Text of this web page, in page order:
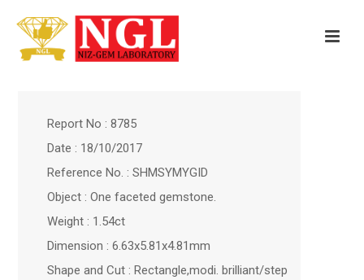
Report No : 8785
Date : 18/10/2017
Reference No. : SHMSYMYGID
Object : One faceted gemstone.
Weight : 1.54ct
Dimension : 6.63x5.81x4.81mm
Shape and Cut : Rectangle,modi. brilliant/step